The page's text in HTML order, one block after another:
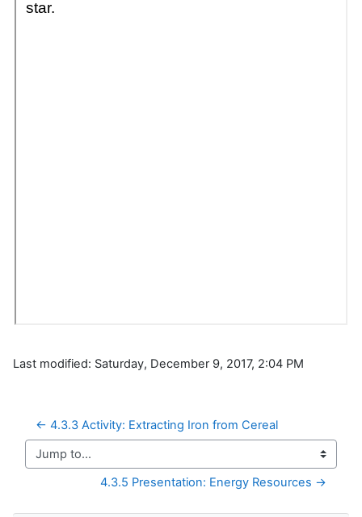
Last modified: Saturday, December 9, 2017, 2:04 PM
← 4.3.3 Activity: Extracting Iron from Cereal
Jump to...
4.3.5 Presentation: Energy Resources →